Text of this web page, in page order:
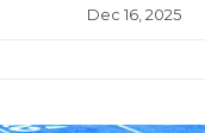
Dec 16, 2025